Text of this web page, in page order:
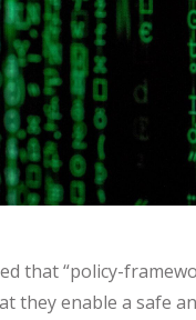
that “policy-
they enable a safe